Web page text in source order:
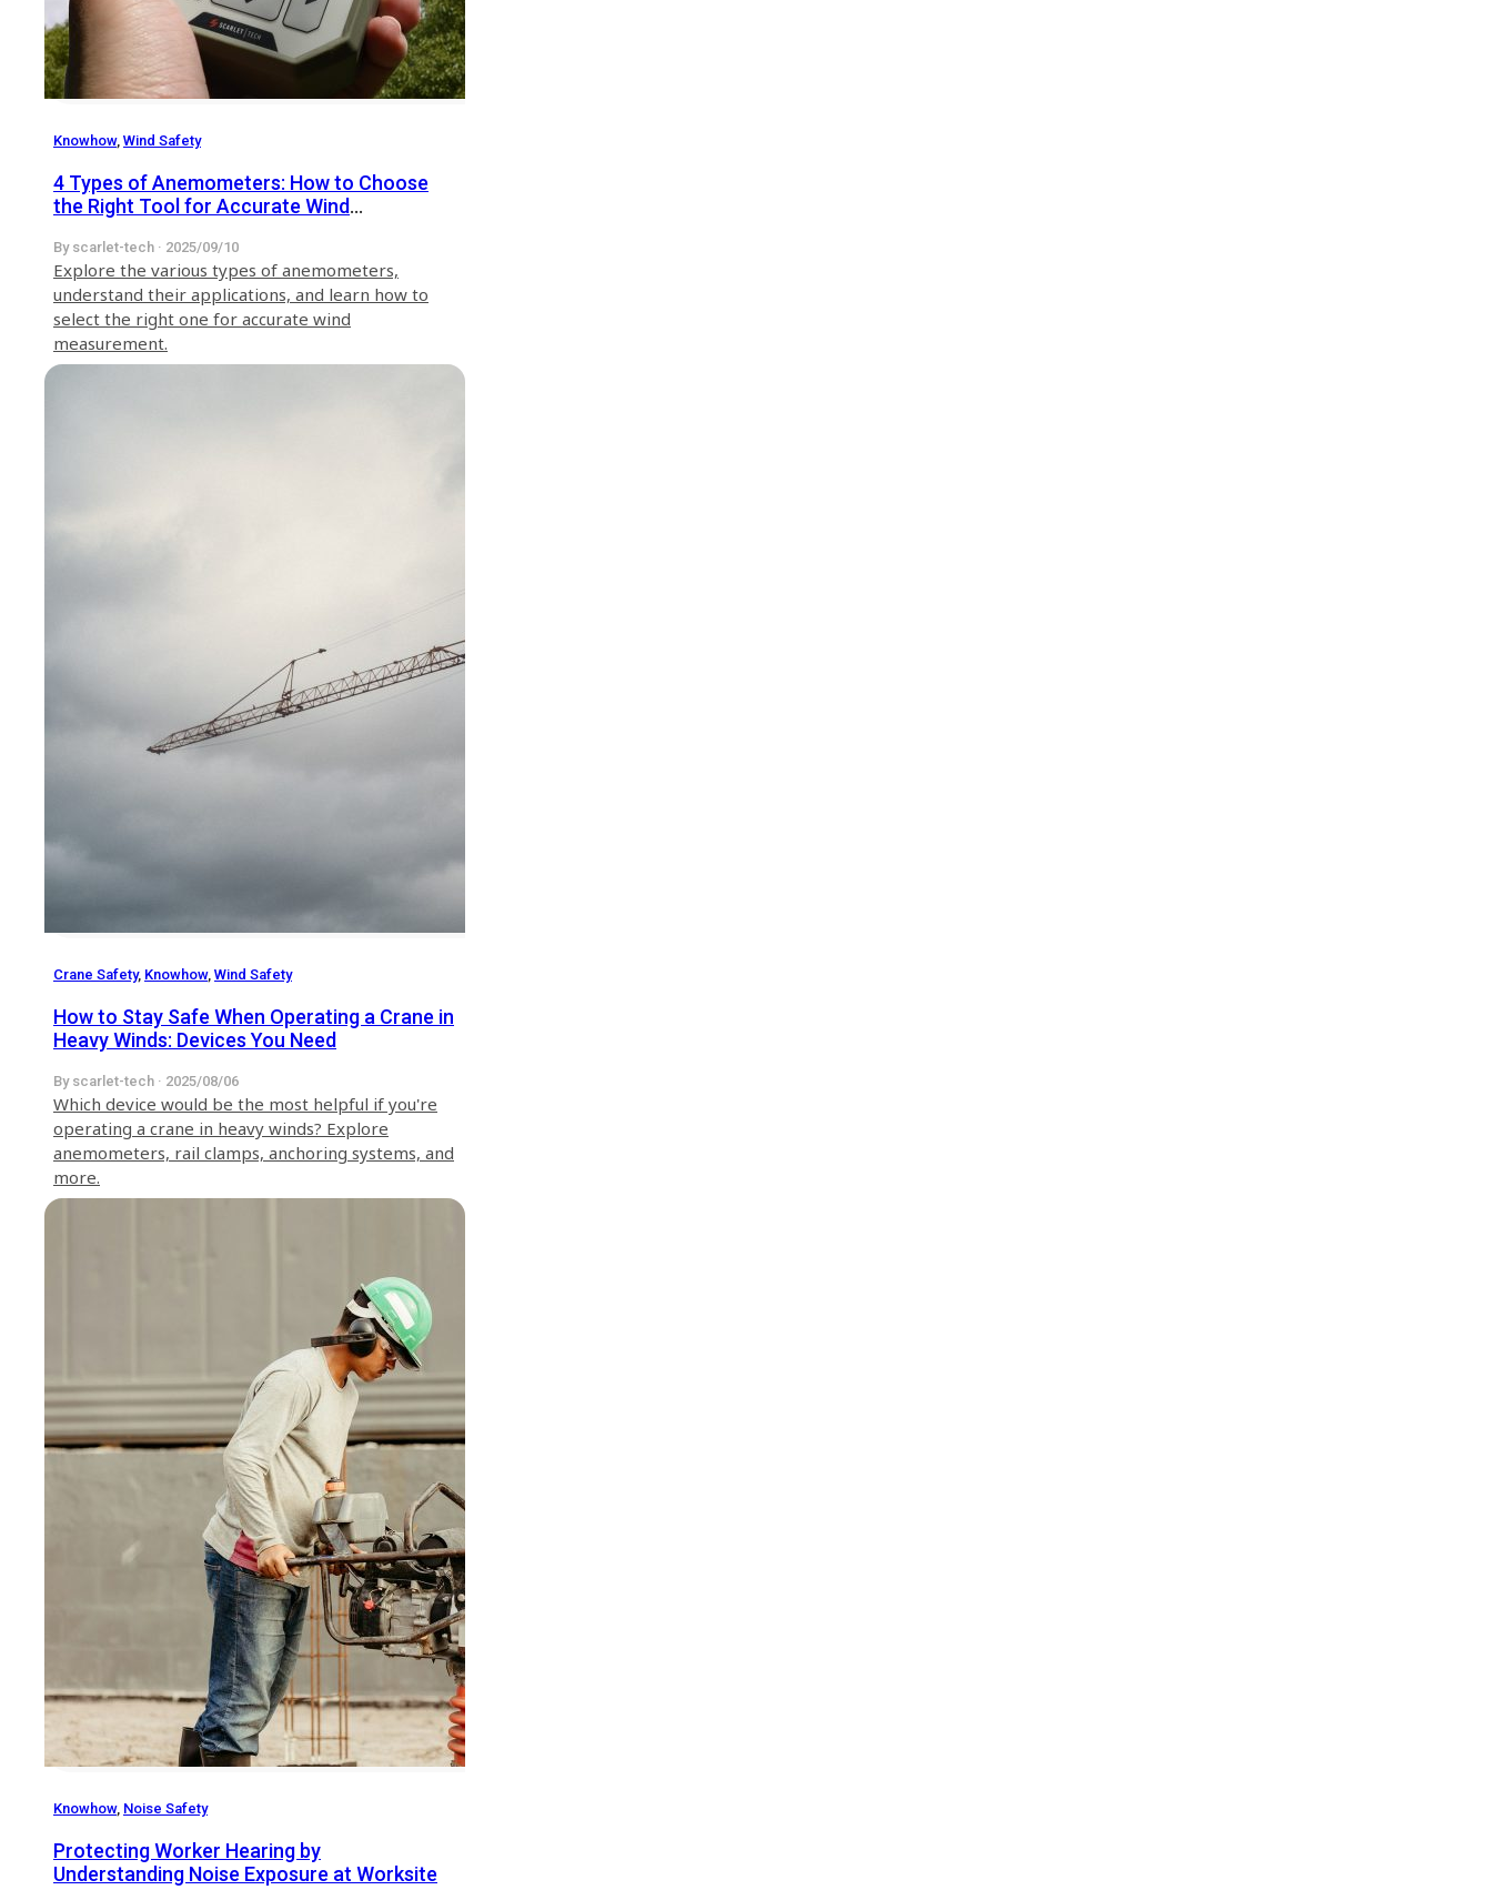
Knowhow, Wind Safety
4 Types of Anemometers: How to Choose
the Right Tool for Accurate Wind
By scarlet-tech · 2025/09/10
​Explore the various types of anemometers,
understand their applications, and learn how to
select the right one for accurate wind
measurement.
Crane Safety, Knowhow, Wind Safety
How to Stay Safe When Operating a Crane in
Heavy Winds: Devices You Need
By scarlet-tech · 2025/08/06
Which device would be the most helpful if you're
operating a crane in heavy winds? Explore
anemometers, rail clamps, anchoring systems, and
more.
Knowhow, Noise Safety
Protecting Worker Hearing by
Understanding Noise Exposure at Worksite